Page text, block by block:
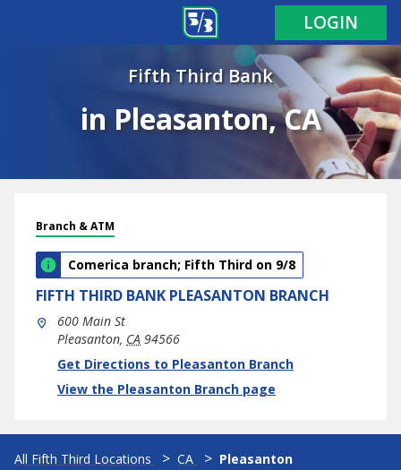
LOGIN
Fifth Third Bank
in Pleasanton, CA
Branch & ATM
Comerica branch; Fifth Third on 9/8
FIFTH THIRD BANK PLEASANTON BRANCH
600 Main St
Pleasanton, CA 94566
phoneGet Directions to Pleasanton Branch
Link Opens in New Tab
View the Pleasanton Branch page
All Fifth Third Locations CA Pleasanton